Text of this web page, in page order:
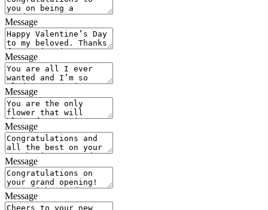
Message
Message
Message
Message
Message
Message